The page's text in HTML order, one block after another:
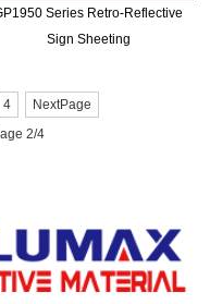
Series Retro-Reflective
Sign Sheeting
4
NextPage
2/4